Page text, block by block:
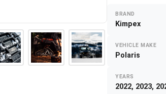
BRAND
Kimpex
VEHICLE MAKE
Polaris
YEARS
2022, 2023,